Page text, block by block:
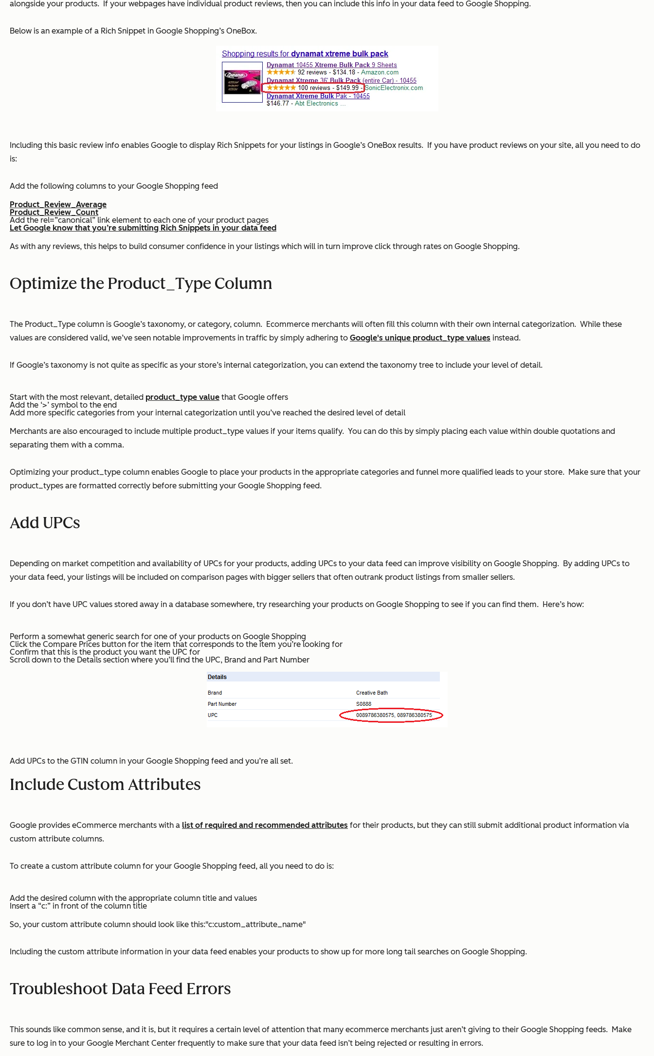
alongside your products. If your webpages have individual product reviews, then you can include this info in your data feed to Google Shopping.
Below is an example of a Rich Snippet in Google Shopping’s OneBox.
Including this basic review info enables Google to display Rich Snippets for your listings in Google’s OneBox results. If you have product reviews on your site, all you need to do
is:
Add the following columns to your Google Shopping feed
Product_Review_Average
Product_Review_Count
Add the rel=”canonical” link element to each one of your product pages
Let Google know that you’re submitting Rich Snippets in your data feed
As with any reviews, this helps to build consumer confidence in your listings which will in turn improve click through rates on Google Shopping.
Optimize the Product_Type Column
The Product_Type column is Google’s taxonomy, or category, column. Ecommerce merchants will often fill this column with their own internal categorization. While these
values are considered valid, we’ve seen notable improvements in traffic by simply adhering to Google's unique product_type values instead.
If Google’s taxonomy is not quite as specific as your store’s internal categorization, you can extend the taxonomy tree to include your level of detail.
Start with the most relevant, detailed product_type value that Google offers
Add the ‘>’ symbol to the end
Add more specific categories from your internal categorization until you’ve reached the desired level of detail
Merchants are also encouraged to include multiple product_type values if your items qualify. You can do this by simply placing each value within double quotations and
separating them with a comma.
Optimizing your product_type column enables Google to place your products in the appropriate categories and funnel more qualified leads to your store. Make sure that your
product_types are formatted correctly before submitting your Google Shopping feed.
Add UPCs
Depending on market competition and availability of UPCs for your products, adding UPCs to your data feed can improve visibility on Google Shopping. By adding UPCs to
your data feed, your listings will be included on comparison pages with bigger sellers that often outrank product listings from smaller sellers.
If you don’t have UPC values stored away in a database somewhere, try researching your products on Google Shopping to see if you can find them. Here’s how:
Perform a somewhat generic search for one of your products on Google Shopping
Click the Compare Prices button for the item that corresponds to the item you’re looking for
Confirm that this is the product you want the UPC for
Scroll down to the Details section where you’ll find the UPC, Brand and Part Number
Add UPCs to the GTIN column in your Google Shopping feed and you’re all set.
Include Custom Attributes
Google provides eCommerce merchants with a list of required and recommended attributes for their products, but they can still submit additional product information via
custom attribute columns.
To create a custom attribute column for your Google Shopping feed, all you need to do is:
Add the desired column with the appropriate column title and values
Insert a “c:” in front of the column title
So, your custom attribute column should look like this:"c:custom_attribute_name"
Including the custom attribute information in your data feed enables your products to show up for more long tail searches on Google Shopping.
Troubleshoot Data Feed Errors
This sounds like common sense, and it is, but it requires a certain level of attention that many ecommerce merchants just aren’t giving to their Google Shopping feeds. Make
sure to log in to your Google Merchant Center frequently to make sure that your data feed isn’t being rejected or resulting in errors.